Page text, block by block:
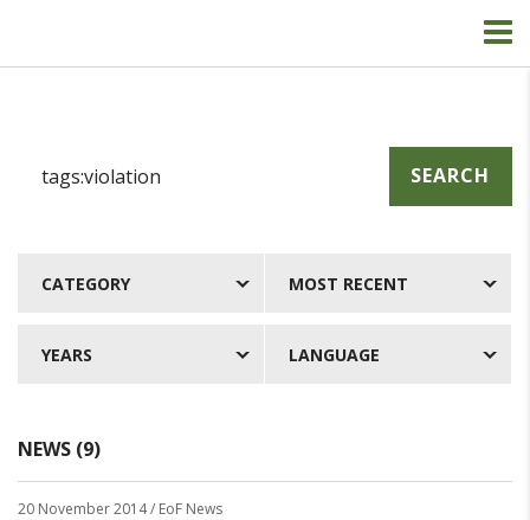
SEARCH
CATEGORY MOST RECENT
YEARS LANGUAGE
NEWS (9)
20 November 2014/ EoF News